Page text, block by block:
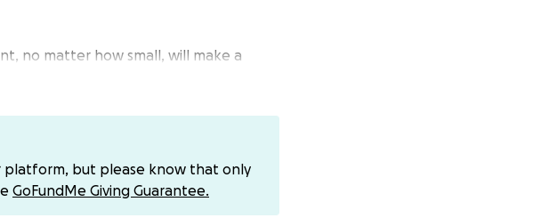
no matter how small, will make a
support they need.
if thats the way of your donation.
fake and scam. Please do not donate
platform, but please know that only
GoFundMe Giving Guarantee.